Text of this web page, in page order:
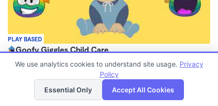
PLAY BASED
Goofy Giggles Child Care
$759 - $845/mo
Family Child Care
List Map
We use analytics cookies to understand site usage. Privacy
Policy
Essential Only
Accept All Cookies